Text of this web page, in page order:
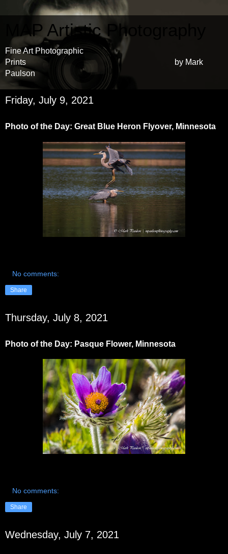
MAP Artistic Photography
Fine Art Photographic
Prints by Mark
Paulson
Friday, July 9, 2021
Photo of the Day: Great Blue Heron Flyover, Minnesota
No comments:
Share
Thursday, July 8, 2021
Photo of the Day: Pasque Flower, Minnesota
No comments:
Share
Wednesday, July 7, 2021